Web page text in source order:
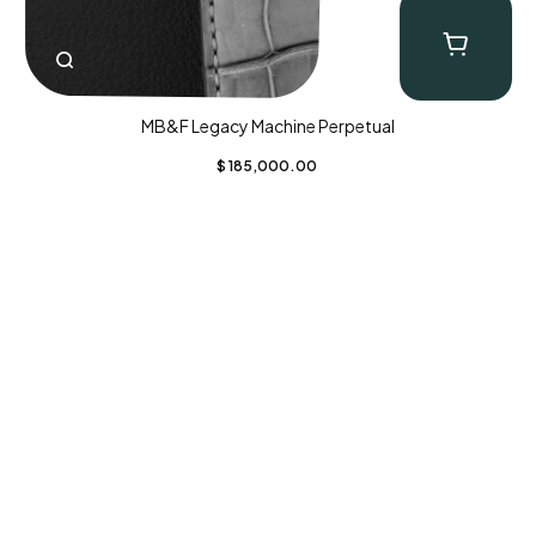
MB&F Legacy Machine Perpetual
$ 185,000.00